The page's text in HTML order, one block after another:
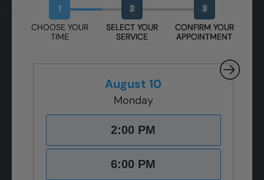
1
CHOOSE YOUR
TIME
2
SELECT YOUR
SERVICE
3
CONFIRM YOUR
APPOINTMENT
August 10
Monday
2:00 PM
6:00 PM